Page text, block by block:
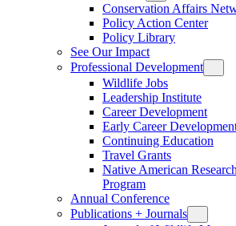
Conservation Affairs
Policy Action Center
Policy Library
See Our Impact
Professional Development
Wildlife Jobs
Leadership Institute
Career Development
Early Career
Continuing Education
Travel Grants
Native American
Program
Annual Conference
Publications + Journals